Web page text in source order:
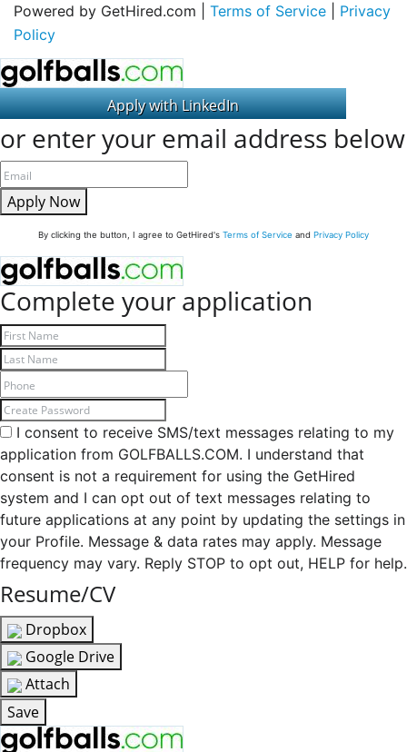
Powered by GetHired.com | Terms of Service
Privacy
Policy
or enter your email address below
Apply Now
By clicking the button, I agree to GetHired's Terms of Service and Privacy Policy
Complete your application
I consent to receive SMS/text messages relating to my
application from GOLFBALLS.COM. I understand that
consent is not a requirement for using the GetHired
system and I can opt out of text messages relating to
future applications at any point by updating the settings in
your Profile. Message & data rates may apply. Message
frequency may vary. Reply STOP to opt out, HELP for help.
Resume/CV
Dropbox
Google Drive
Attach
Save